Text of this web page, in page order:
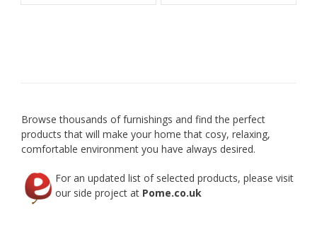
multiple
the
product
page
Browse thousands of furnishings and find the perfect
products that will make your home that cosy, relaxing,
comfortable environment you have always desired.
For an updated list of selected products, please visit
our side project at Pome.co.uk